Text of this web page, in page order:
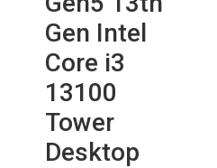
Gen Intel
Core i3
13100
Tower
Desktop